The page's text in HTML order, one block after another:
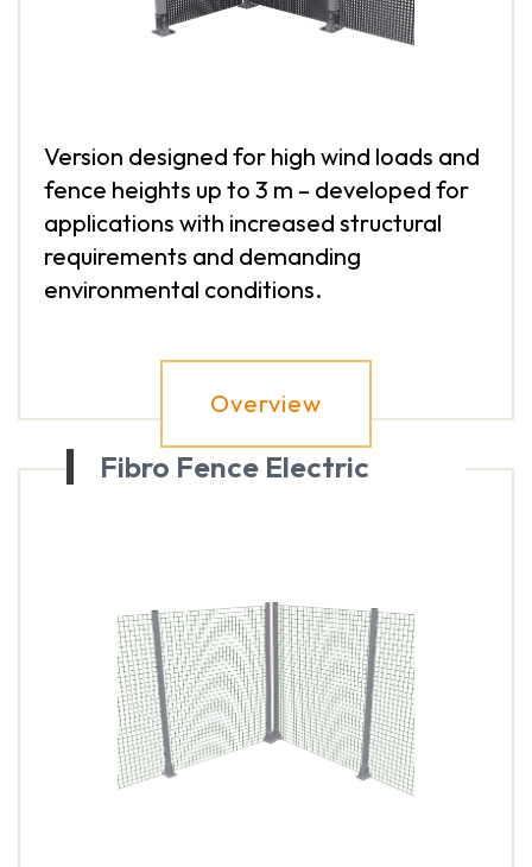
Version designed for high wind loads and
fence heights up to 3 m – developed for
applications with increased structural
requirements and demanding
environmental conditions.
Overview
Fibro Fence Electric